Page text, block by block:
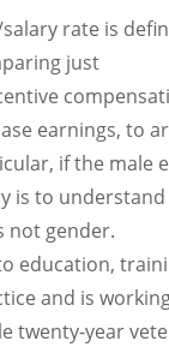
rate is
just
earnings, to
if the male
to understand
not gender.
education,
and is
twenty-year